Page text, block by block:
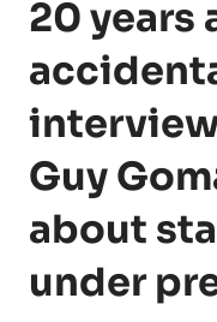
20 years
Guy
about
under